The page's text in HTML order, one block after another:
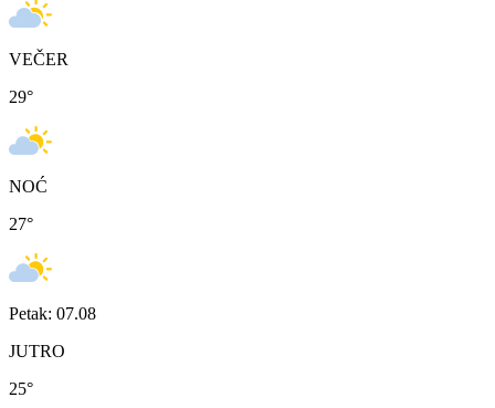
VEČER
29°
NOĆ
27°
Petak: 07.08
JUTRO
25°